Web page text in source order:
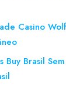
Casino
Buy Brasil